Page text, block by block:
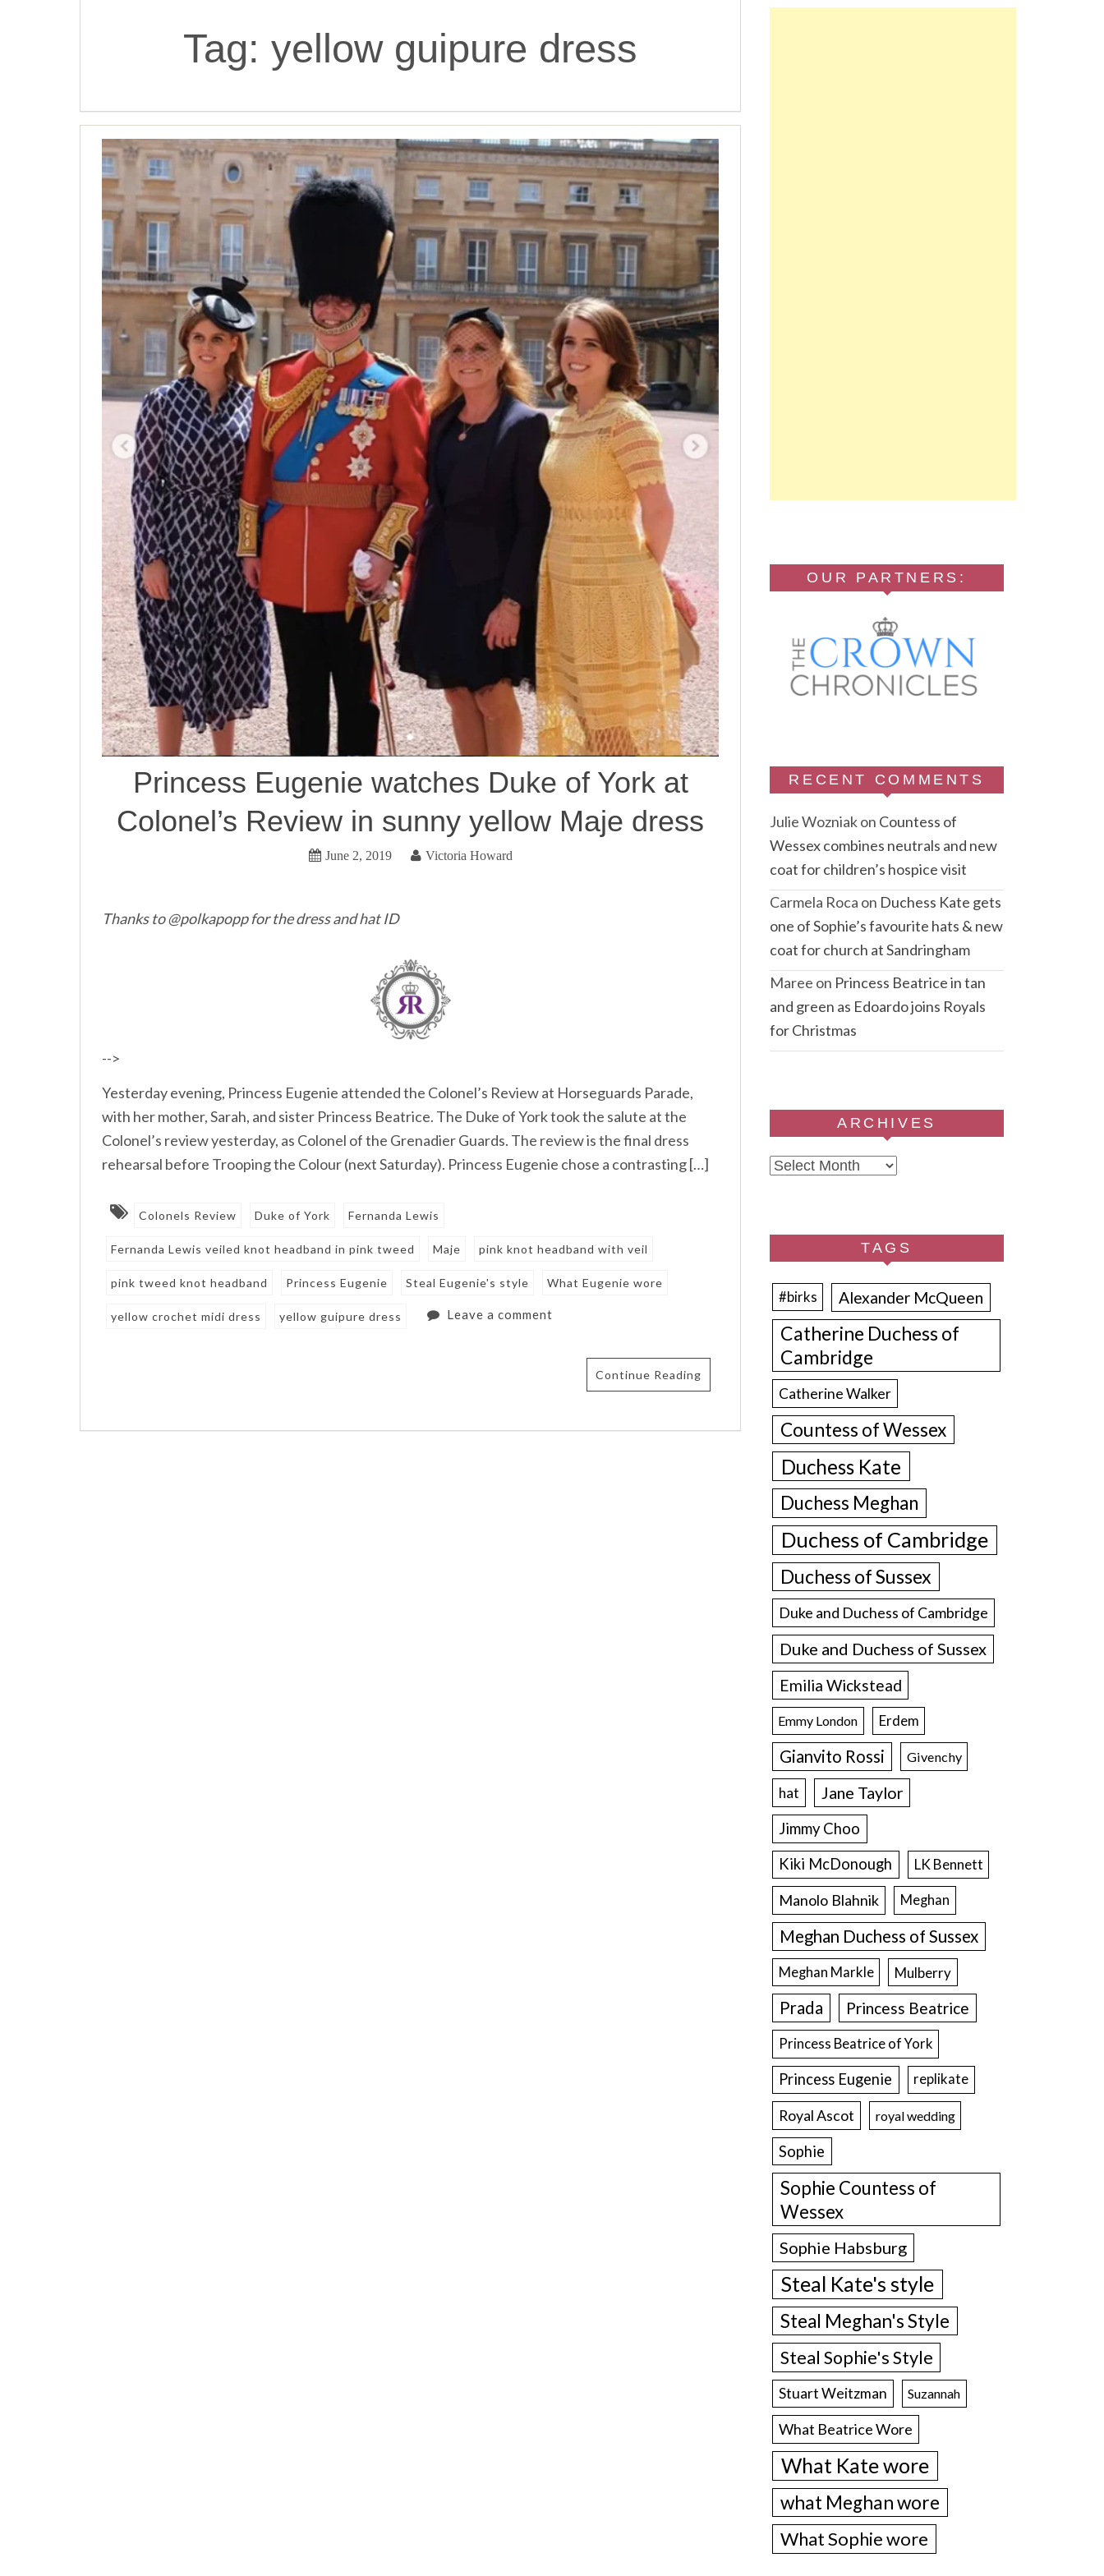
Tag: yellow guipure dress
Princess Eugenie watches Duke of York at
Colonel’s Review in sunny yellow Maje dress
June 2, 2019 Victoria Howard
Thanks to @polkapopp for the dress and hat ID
-->
Yesterday evening, Princess Eugenie attended the Colonel’s Review at Horseguards Parade,
with her mother, Sarah, and sister Princess Beatrice. The Duke of York took the salute at the
Colonel’s review yesterday, as Colonel of the Grenadier Guards. The review is the final dress
rehearsal before Trooping the Colour (next Saturday). Princess Eugenie chose a contrasting […]
Colonels Review Duke of York Fernanda Lewis
Fernanda Lewis veiled knot headband in pink tweed Maje pink knot headband with veil
pink tweed knot headband Princess Eugenie Steal Eugenie's style What Eugenie wore
yellow crochet midi dress yellow guipure dress Leave a comment
Continue Reading
OUR PARTNERS:
RECENT COMMENTS
Julie Wozniakon Countess of
Wessex combines neutrals and new
coat for children’s hospice visit
Carmela Roca on Duchess Kate gets
one of Sophie’s favourite hats & new
coat for church at Sandringham
Maree on Princess Beatrice in tan
and green as Edoardo joins Royals
for Christmas
ARCHIVES
Archives
TAGS
#birks Alexander McQueen
Catherine Duchess of
Cambridge
Catherine Walker
Countess of Wessex
Duchess Kate
Duchess Meghan
Duchess of Cambridge
Duchess of Sussex
Duke and Duchess of Cambridge
Duke and Duchess of Sussex
Emilia Wickstead
Emmy London Erdem
Gianvito Rossi Givenchy
hat Jane Taylor
Jimmy Choo
Kiki McDonough
LK Bennett
Manolo Blahnik Meghan
Meghan Duchess of Sussex
Meghan Markle Mulberry
Prada Princess Beatrice
Princess Beatrice of York
Princess Eugenie replikate
Royal Ascot royal wedding
Sophie
Sophie Countess of
Wessex
Sophie Habsburg
Steal Kate's style
Steal Meghan's Style
Steal Sophie's Style
Stuart Weitzman Suzannah
What Beatrice Wore
What Kate wore
what Meghan wore
What Sophie wore